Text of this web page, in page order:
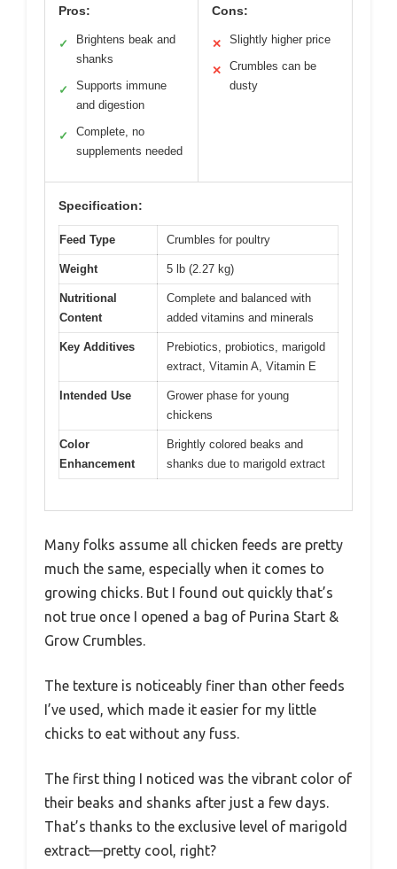
Pros:
✓
Brightens beak and
shanks
✓
Supports immune
and digestion
✓
Complete, no
supplements needed
Cons:
✕ Slightly higher price
✕
Crumbles can be
dusty
Specification:
Feed Type Crumbles for poultry
Weight 5 lb (2.27 kg)
Nutritional
Content
Complete and balanced with
added vitamins and minerals
Key Additives
Prebiotics, probiotics, marigold
extract, Vitamin A, Vitamin E
Intended Use
Grower phase for young
chickens
Color
Enhancement
Brightly colored beaks and
shanks due to marigold extract
Many folks assume all chicken feeds are pretty
much the same, especially when it comes to
growing chicks. But I found out quickly that’s
not true once I opened a bag of Purina Start &
Grow Crumbles.
The texture is noticeably finer than other feeds
I’ve used, which made it easier for my little
chicks to eat without any fuss.
The first thing I noticed was the vibrant color of
their beaks and shanks after just a few days.
That’s thanks to the exclusive level of marigold
extract—pretty cool, right?